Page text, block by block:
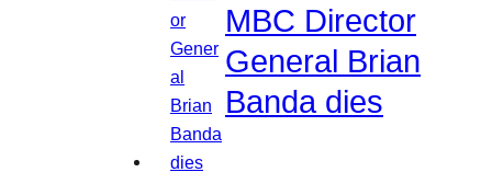
MBC Director
General Brian
Banda dies